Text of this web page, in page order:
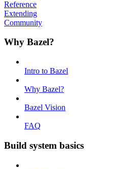
Reference
Extending
Community
Why Bazel?
Intro to Bazel
Why Bazel?
Bazel Vision
FAQ
Build system basics